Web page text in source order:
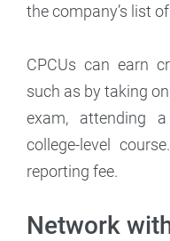
the company’s list
CPCUs can earn
such as by taking
exam, attending
college-level
reporting fee.
Network